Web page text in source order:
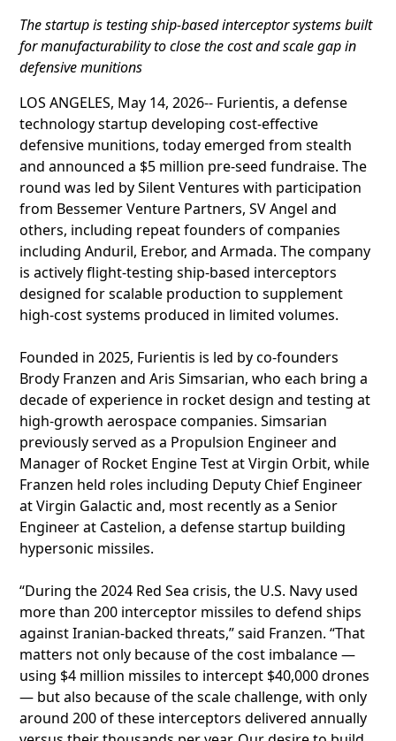
The startup is testing ship-based interceptor systems built
for manufacturability to close the cost and scale gap in
defensive munitions
LOS ANGELES, May 14, 2026-- Furientis, a defense
technology startup developing cost-effective
defensive munitions, today emerged from stealth
and announced a $5 million pre-seed fundraise. The
round was led by Silent Ventures with participation
from Bessemer Venture Partners, SV Angel and
others, including repeat founders of companies
including Anduril, Erebor, and Armada. The company
is actively flight-testing ship-based interceptors
designed for scalable production to supplement
high-cost systems produced in limited volumes.
Founded in 2025, Furientis is led by co-founders
Brody Franzen and Aris Simsarian, who each bring a
decade of experience in rocket design and testing at
high-growth aerospace companies. Simsarian
previously served as a Propulsion Engineer and
Manager of Rocket Engine Test at Virgin Orbit, while
Franzen held roles including Deputy Chief Engineer
at Virgin Galactic and, most recently as a Senior
Engineer at Castelion, a defense startup building
hypersonic missiles.
“During the 2024 Red Sea crisis, the U.S. Navy used
more than 200 interceptor missiles to defend ships
against Iranian-backed threats,” said Franzen. “That
matters not only because of the cost imbalance —
using $4 million missiles to intercept $40,000 drones
— but also because of the scale challenge, with only
around 200 of these interceptors delivered annually